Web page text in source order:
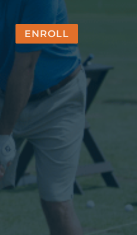
ENROLL